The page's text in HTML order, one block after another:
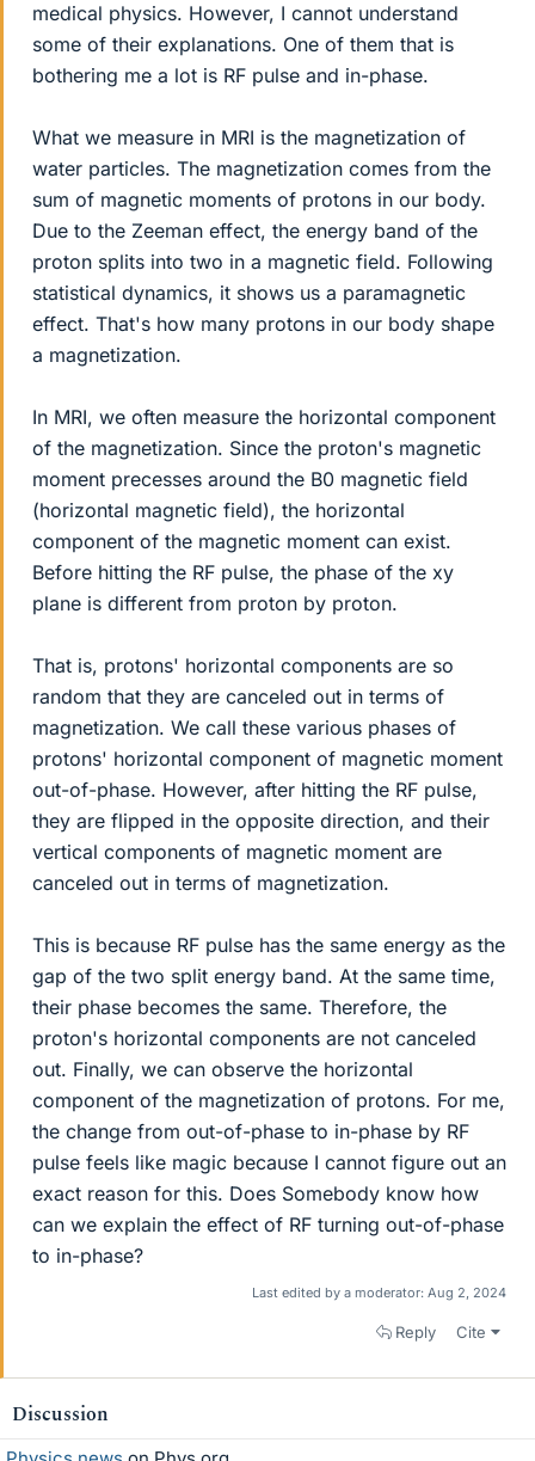
medical physics. However, I cannot understand
some of their explanations. One of them that is
bothering me a lot is RF pulse and in-phase.
What we measure in MRI is the magnetization of
water particles. The magnetization comes from the
sum of magnetic moments of protons in our body.
Due to the Zeeman effect, the energy band of the
proton splits into two in a magnetic field. Following
statistical dynamics, it shows us a paramagnetic
effect. That's how many protons in our body shape
a magnetization.
In MRI, we often measure the horizontal component
of the magnetization. Since the proton's magnetic
moment precesses around the B0 magnetic field
(horizontal magnetic field), the horizontal
component of the magnetic moment can exist.
Before hitting the RF pulse, the phase of the xy
plane is different from proton by proton.
That is, protons' horizontal components are so
random that they are canceled out in terms of
magnetization. We call these various phases of
protons' horizontal component of magnetic moment
out-of-phase. However, after hitting the RF pulse,
they are flipped in the opposite direction, and their
vertical components of magnetic moment are
canceled out in terms of magnetization.
This is because RF pulse has the same energy as the
gap of the two split energy band. At the same time,
their phase becomes the same. Therefore, the
proton's horizontal components are not canceled
out. Finally, we can observe the horizontal
component of the magnetization of protons. For me,
the change from out-of-phase to in-phase by RF
pulse feels like magic because I cannot figure out an
exact reason for this. Does Somebody know how
can we explain the effect of RF turning out-of-phase
to in-phase?
Last edited by a moderator: Aug 2, 2024
Reply Cite
Discussion